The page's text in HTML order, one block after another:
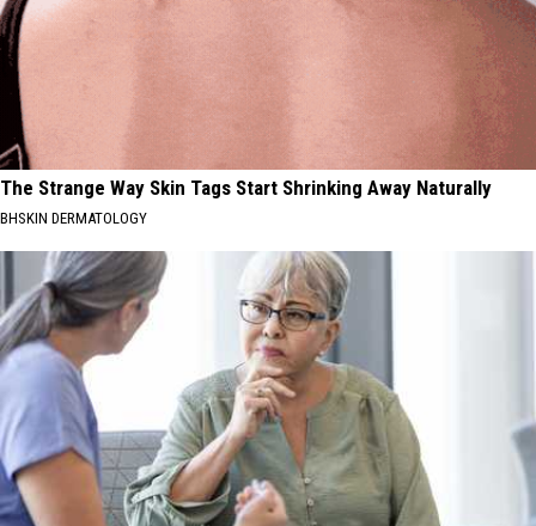
The Strange Way Skin Tags Start Shrinking Away Naturally
BHSKIN DERMATOLOGY